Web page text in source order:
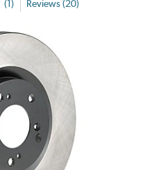
(1) Reviews (20)